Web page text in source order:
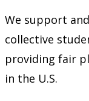
tab
new
tab
a
new
tab
We support
collective
providing fair
in the U.S.